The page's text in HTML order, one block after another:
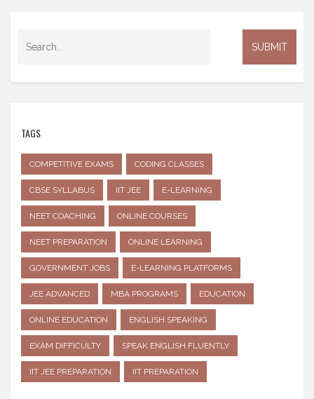
TAGS
COMPETITIVE EXAMS CODING CLASSES
CBSE SYLLABUS IIT JEE E-LEARNING
NEET COACHING ONLINE COURSES
NEET PREPARATION ONLINE LEARNING
GOVERNMENT JOBS E-LEARNING PLATFORMS
JEE ADVANCED MBA PROGRAMS EDUCATION
ONLINE EDUCATION ENGLISH SPEAKING
EXAM DIFFICULTY SPEAK ENGLISH FLUENTLY
IIT JEE PREPARATION IIT PREPARATION